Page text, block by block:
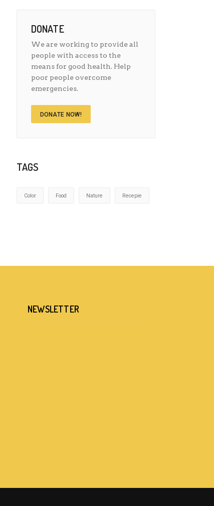
DONATE
We are working to provide all
people with access to the
means for good health. Help
poor people overcome
emergencies.
DONATE NOW!
TAGS
Color Food Nature Recepie
NEWSLETTER